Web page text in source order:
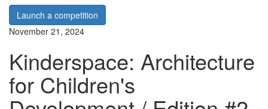
Launch a competition
November 21, 2024
Kinderspace: Architecture
for Children's